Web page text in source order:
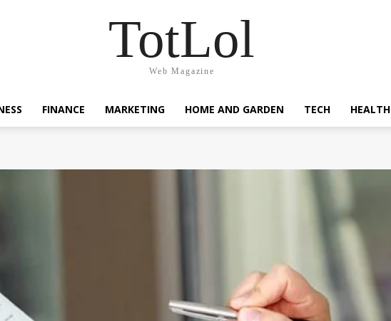
TotLol
Web Magazine
FINANCE MARKETING HOME AND GARDEN TECH HEALTH